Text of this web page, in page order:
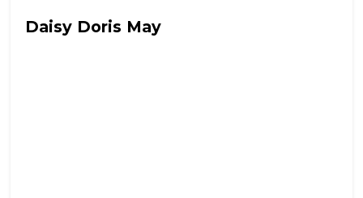
Daisy Doris May